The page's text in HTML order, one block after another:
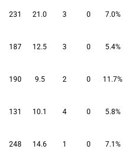
231 21.0 3 0 7.0%
187 12.5 3 0 5.4%
190 9.5 2 0 11.7%
131 10.1 4 0 5.8%
248 14.6 1 0 7.1%